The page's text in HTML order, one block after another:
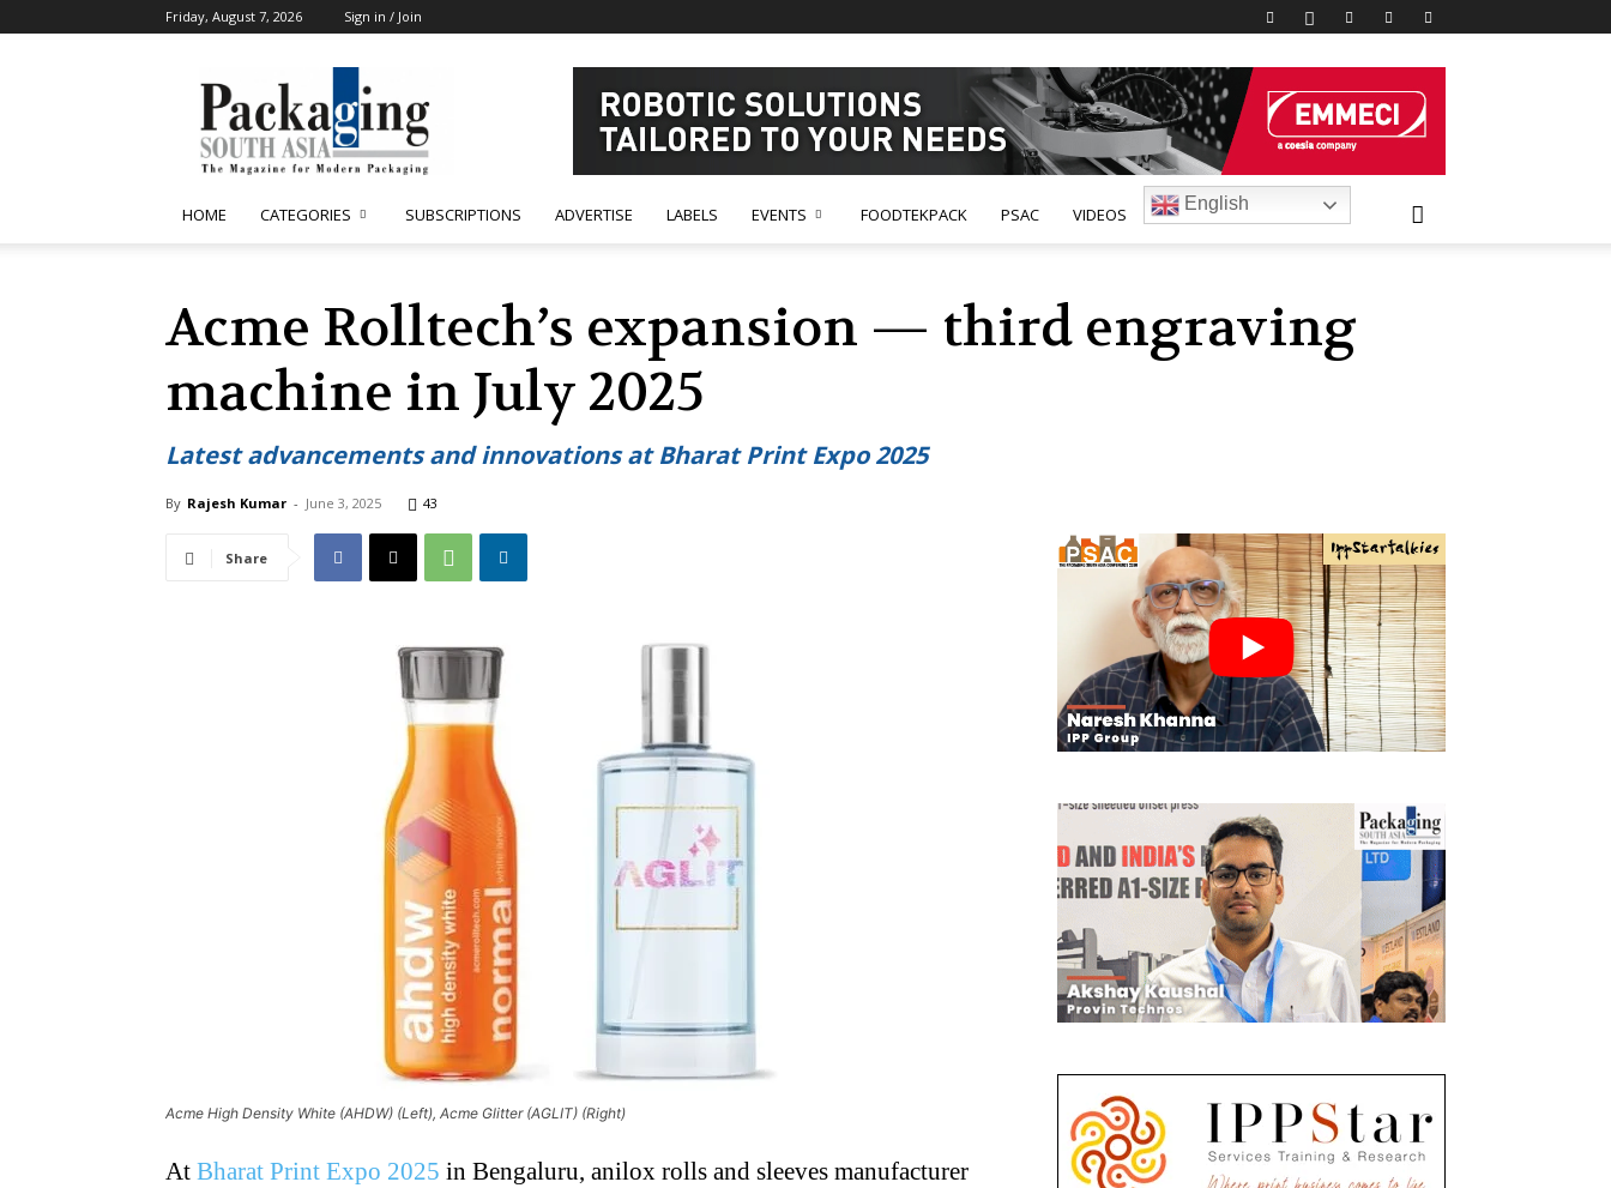
Friday, August 7, 2026 Sign in / Join
South
Asia
HOME CATEGORIES SUBSCRIPTIONS ADVERTISE LABELS EVENTS FOODTEKPACK PSAC VIDEOS
English
Acme Rolltech’s expansion — third engraving
machine in July 2025
Latest advancements and innovations at Bharat Print Expo 2025
By Rajesh Kumar - June 3, 2025 43
Share
Acme High Density White (AHDW) (Left), Acme Glitter (AGLIT) (Right)
At Bharat Print Expo 2025 in Bengaluru, anilox rolls and sleeves manufacturer